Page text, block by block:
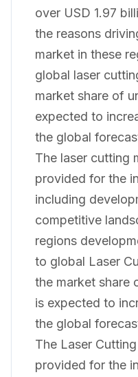
over USD 1.97
the reasons
market in these
global laser
market share of
expected to
the global
The laser cutting
provided for the
including
competitive
regions
to global Laser
the market share
is expected to
the global
The Laser
provided for the